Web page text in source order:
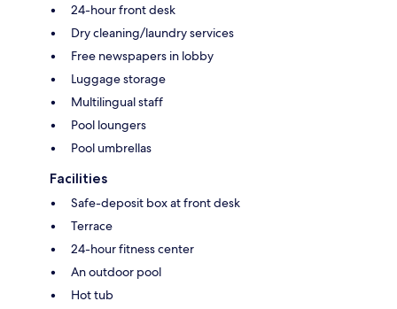
24-hour front desk
Dry cleaning/laundry services
Free newspapers in lobby
Luggage storage
Multilingual staff
Pool loungers
Pool umbrellas
Facilities
Safe-deposit box at front desk
Terrace
24-hour fitness center
An outdoor pool
Hot tub